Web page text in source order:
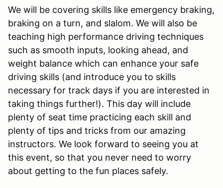
We will be covering skills like emergency braking,
braking on a turn, and slalom. We will also be
teaching high performance driving techniques
such as smooth inputs, looking ahead, and
weight balance which can enhance your safe
driving skills (and introduce you to skills
necessary for track days if you are interested in
taking things further!). This day will include
plenty of seat time practicing each skill and
plenty of tips and tricks from our amazing
instructors. We look forward to seeing you at
this event, so that you never need to worry
about getting to the fun places safely.